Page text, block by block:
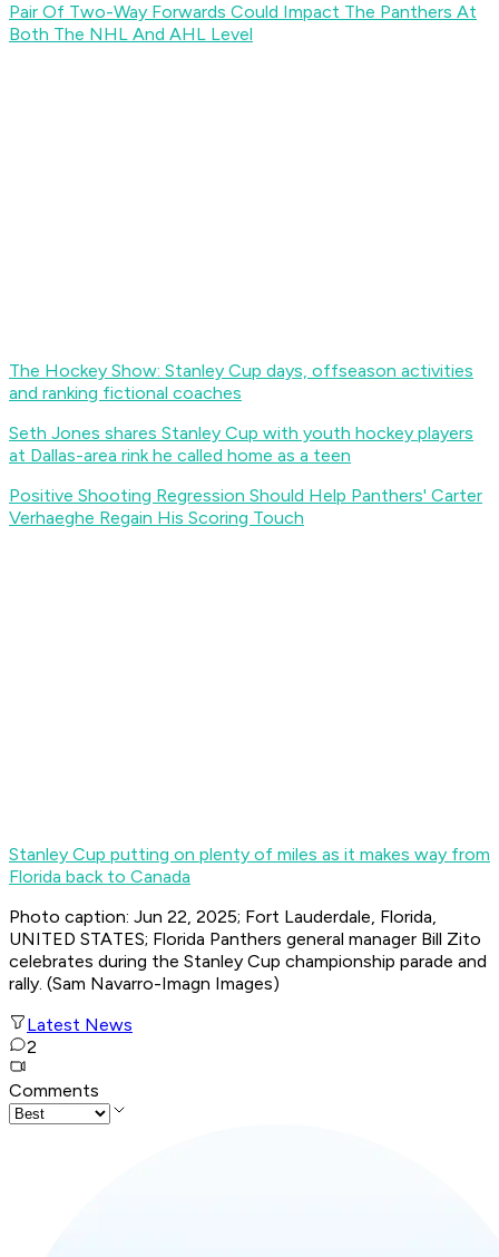
Pair Of Two-Way Forwards Could Impact The Panthers At
Both The NHL And AHL Level
The Hockey Show: Stanley Cup days, offseason activities
and ranking fictional coaches
Seth Jones shares Stanley Cup with youth hockey players
at Dallas-area rink he called home as a teen
Positive Shooting Regression Should Help Panthers' Carter
Verhaeghe Regain His Scoring Touch
Stanley Cup putting on plenty of miles as it makes way from
Florida back to Canada
Photo caption: Jun 22, 2025; Fort Lauderdale, Florida,
UNITED STATES; Florida Panthers general manager Bill Zito
celebrates during the Stanley Cup championship parade and
rally. (Sam Navarro-Imagn Images)
Latest News
2
Comments